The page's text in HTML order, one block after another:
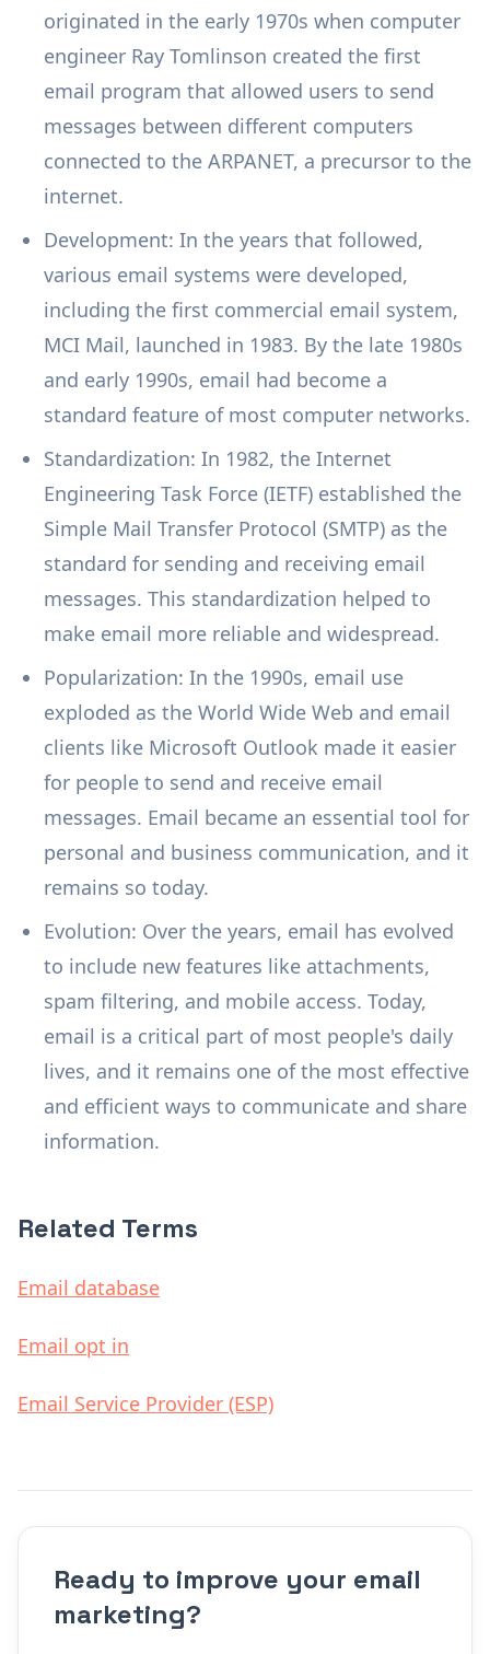
originated in the early 1970s when computer
engineer Ray Tomlinson created the first
email program that allowed users to send
messages between different computers
connected to the ARPANET, a precursor to the
internet.
Development: In the years that followed,
various email systems were developed,
including the first commercial email system,
MCI Mail, launched in 1983. By the late 1980s
and early 1990s, email had become a
standard feature of most computer networks.
Standardization: In 1982, the Internet
Engineering Task Force (IETF) established the
Simple Mail Transfer Protocol (SMTP) as the
standard for sending and receiving email
messages. This standardization helped to
make email more reliable and widespread.
Popularization: In the 1990s, email use
exploded as the World Wide Web and email
clients like Microsoft Outlook made it easier
for people to send and receive email
messages. Email became an essential tool for
personal and business communication, and it
remains so today.
Evolution: Over the years, email has evolved
to include new features like attachments,
spam filtering, and mobile access. Today,
email is a critical part of most people's daily
lives, and it remains one of the most effective
and efficient ways to communicate and share
information.
Related Terms
Email database
Email opt in
Email Service Provider (ESP)
Ready to improve your email
marketing?